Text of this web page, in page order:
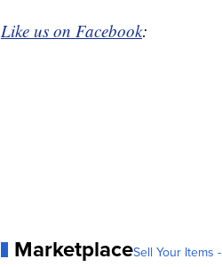
Like us on Facebook:
MarketplaceSell Your Items